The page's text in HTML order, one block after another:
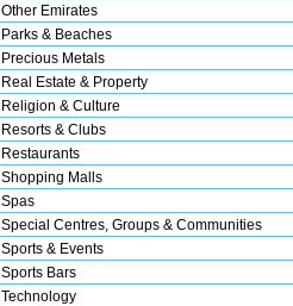
Other Emirates
Parks & Beaches
Precious Metals
Real Estate & Property
Religion & Culture
Resorts & Clubs
Restaurants
Shopping Malls
Spas
Special Centres, Groups & Communities
Sports & Events
Sports Bars
Technology